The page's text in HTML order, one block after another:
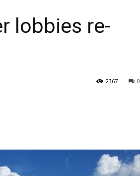
lobbies re-
0
2367